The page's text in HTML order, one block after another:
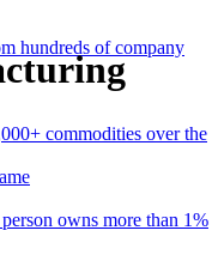
hundreds of company
commodities over the
owns more than 1%